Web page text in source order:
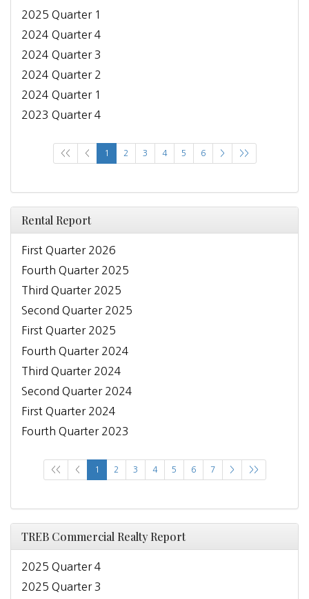
2025 Quarter 1
2024 Quarter 4
2024 Quarter 3
2024 Quarter 2
2024 Quarter 1
2023 Quarter 4
<< < 1 2 3 4 5 6 > >>
Rental Report
First Quarter 2026
Fourth Quarter 2025
Third Quarter 2025
Second Quarter 2025
First Quarter 2025
Fourth Quarter 2024
Third Quarter 2024
Second Quarter 2024
First Quarter 2024
Fourth Quarter 2023
<< < 1 2 3 4 5 6 7 > >>
TREB Commercial Realty Report
2025 Quarter 4
2025 Quarter 3